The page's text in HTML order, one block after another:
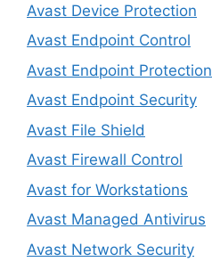
Avast Device Protection
Avast Endpoint Control
Avast Endpoint Protection
Avast Endpoint Security
Avast File Shield
Avast Firewall Control
Avast for Workstations
Avast Managed Antivirus
Avast Network Security